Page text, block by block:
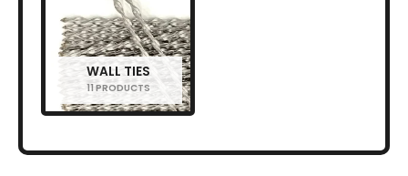
WALL TIES
11 PRODUCTS